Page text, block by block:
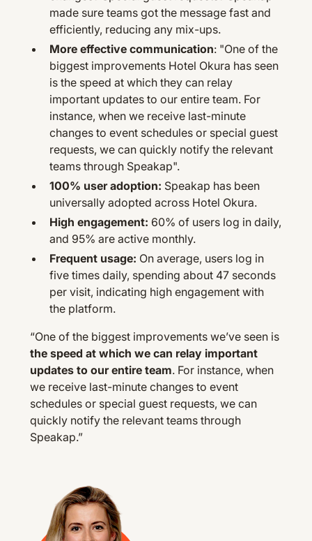
made sure teams got the message fast and
efficiently, reducing any mix-ups.
More effective communication: "One of the
biggest improvements Hotel Okura has seen
is the speed at which they can relay
important updates to our entire team. For
instance, when we receive last-minute
changes to event schedules or special guest
requests, we can quickly notify the relevant
teams through Speakap".
100% user adoption: Speakap has been
universally adopted across Hotel Okura.
High engagement: 60% of users log in daily,
and 95% are active monthly.
Frequent usage: On average, users log in
five times daily, spending about 47 seconds
per visit, indicating high engagement with
the platform.
“One of the biggest improvements we’ve seen is
the speed at which we can relay important
updates to our entire team. For instance, when
we receive last-minute changes to event
schedules or special guest requests, we can
quickly notify the relevant teams through
Speakap.”